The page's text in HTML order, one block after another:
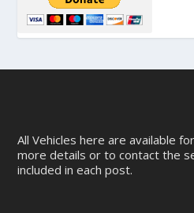
All Vehicles here are available
more details or to contact the
included in each post.